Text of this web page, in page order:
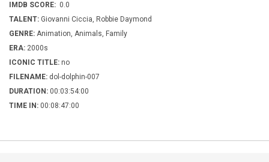
IMDB SCORE: 0.0
TALENT: Giovanni Ciccia, Robbie Daymond
GENRE: Animation, Animals, Family
ERA: 2000s
ICONIC TITLE: no
FILENAME: dol-dolphin-007
DURATION: 00:03:54:00
TIME IN: 00:08:47:00